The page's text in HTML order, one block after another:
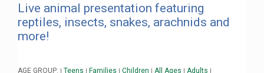
Live animal presentation featuring
reptiles, insects, snakes, arachnids and
more!
AGE GROUP: Teens Families Children All Ages Adults